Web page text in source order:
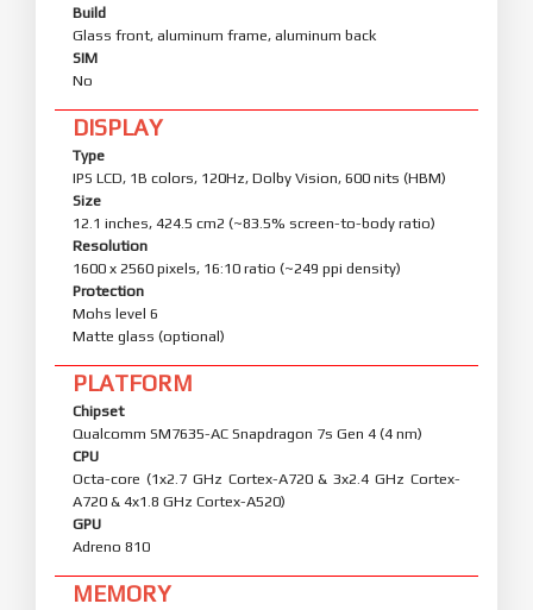
Build
Glass front, aluminum frame, aluminum back
SIM
No
DISPLAY
Type
IPS LCD, 1B colors, 120Hz, Dolby Vision, 600 nits (HBM)
Size
12.1 inches, 424.5 cm2 (~83.5% screen-to-body ratio)
Resolution
1600 x 2560 pixels, 16:10 ratio (~249 ppi density)
Protection
Mohs level 6
Matte glass (optional)
PLATFORM
Chipset
Qualcomm SM7635-AC Snapdragon 7s Gen 4 (4 nm)
CPU
Octa-core (1x2.7 GHz Cortex-A720 & 3x2.4 GHz Cortex-
A720 & 4x1.8 GHz Cortex-A520)
GPU
Adreno 810
MEMORY